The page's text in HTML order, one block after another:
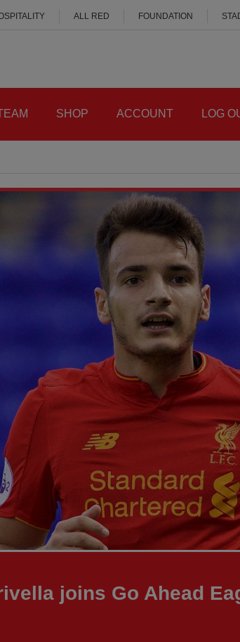
ALL RED FOUNDATION
SHOP ACCOUNT LOG
joins Go Ahead